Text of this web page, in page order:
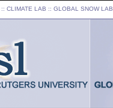
:: CLIMATE LAB :: GLOBAL SNOW LAB